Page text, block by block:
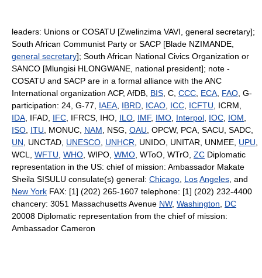
leaders: Unions or COSATU [Zwelinzima VAVI, general secretary];
South African Communist Party or SACP [Blade NZIMANDE,
general secretary]; South African National Civics Organization or
SANCO [Mlungisi HLONGWANE, national president]; note -
COSATU and SACP are in a formal alliance with the ANC
International organization ACP, AfDB, BIS , C, CCC ECA FAO , G-
participation: 24, G-77, IAEA IBRD ICAO ICC ICFTU , ICRM,
IDA , IFAD, IFC , IFRCS, IHO, ILO IMF, IMO Interpol IOC IOM
ISO ITU , MONUC, NAM , NSG, OAU , OPCW, PCA, SACU, SADC,
UN , UNCTAD, UNESCO UNHCR , UNIDO, UNITAR, UNMEE, UPU
WCL, WFTU WHO , WIPO, WMO , WToO, WTrO, ZC Diplomatic
representation in the US: chief of mission: Ambassador Makate
Sheila SISULU consulate(s) general: Chicago LosAngeles , and
New York FAX: [1] (202) 265-1607 telephone: [1] (202) 232-4400
chancery: 3051 Massachusetts Avenue NW, Washington
DC
20008 Diplomatic representation from the chief of mission:
Ambassador Cameron